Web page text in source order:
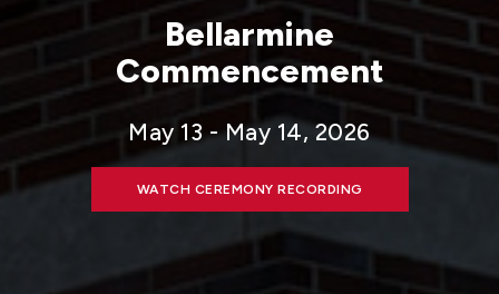
Bellarmine
Commencement
May 13 - May 14, 2026
WATCH CEREMONY RECORDING